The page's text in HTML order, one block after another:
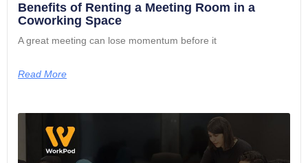
Benefits of Renting a Meeting Room in a
Coworking Space
A great meeting can lose momentum before it
Read More